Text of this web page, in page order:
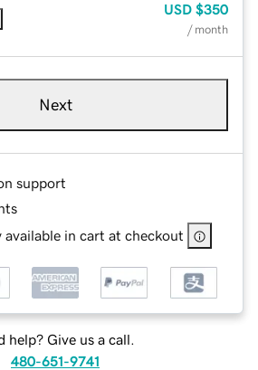
USD $350
/ month
Next
support
available in cart at checkout
help? Give us a call.
480-651-9741